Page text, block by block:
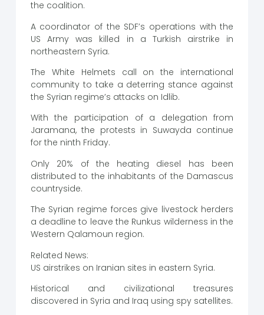
the coalition.
A coordinator of the SDF’s operations with the
US Army was killed in a Turkish airstrike in
northeastern Syria.
The White Helmets call on the international
community to take a deterring stance against
the Syrian regime’s attacks on Idlib.
With the participation of a delegation from
Jaramana, the protests in Suwayda continue
for the ninth Friday.
Only 20% of the heating diesel has been
distributed to the inhabitants of the Damascus
countryside.
The Syrian regime forces give livestock herders
a deadline to leave the Runkus wilderness in the
Western Qalamoun region.
Related News:
US airstrikes on Iranian sites in eastern Syria.
Historical and civilizational treasures
discovered in Syria and Iraq using spy satellites.